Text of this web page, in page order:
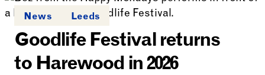
News Leeds
Goodlife Festival returns
to Harewood in 2026